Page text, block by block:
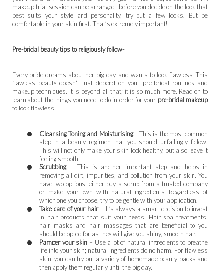
makeup trial session can be arranged- before you decide on the look that
best suits your style and personality, try out a few looks. But be
comfortable in your skin first. That’s extremely important!
Pre-bridal beauty tips to religiously follow-
Every bride dreams about her big day and wants to look flawless. This
flawless beauty doesn’t just depend on your pre-bridal routines and
makeup techniques. It is beyond all that; it is so much more. Read on to
learn about the things you need to do in order for your pre-bridal makeup
to look flawless.
Cleansing Toning and Moisturising– This is the most common
step in a beauty regimen that you should unfailingly follow.
This will not only make your skin look healthy, but also leave it
feeling smooth.
Scrubbing– This is another important step and helps in
removing all dirt, impurities, and pollution from your skin. You
have two options: either buy a scrub from a trusted company
or make your own with natural ingredients. Regardless of
which one you choose, try to be gentle with your application.
Take care of your hair– It’s always a smart decision to invest
in hair products that suit your needs. Hair spa treatments,
hair masks and hair massages that are beneficial to you
should be opted for as they will give you shiny, smooth hair.
Pamper your skin – Use a lot of natural ingredients to breathe
life into your skin; natural ingredients do no harm. For flawless
skin, you can try out a variety of homemade beauty packs and
then apply them regularly until the big day.